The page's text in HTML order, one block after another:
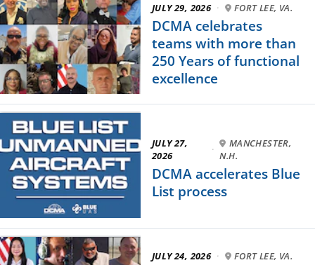
JULY 29, 2026 · FORT LEE, VA.
DCMA celebrates
teams with more than
250 Years of functional
excellence
JULY 27,
2026
·
MANCHESTER,
N.H.
DCMA accelerates Blue
List process
JULY 24, 2026 · FORT LEE, VA.